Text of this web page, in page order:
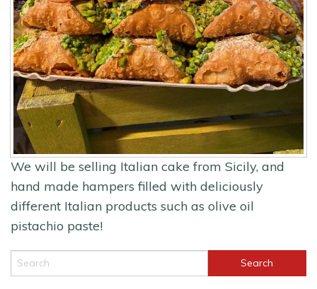
We will be selling Italian cake from Sicily, and
hand made hampers filled with deliciously
different Italian products such as olive oil
pistachio paste!